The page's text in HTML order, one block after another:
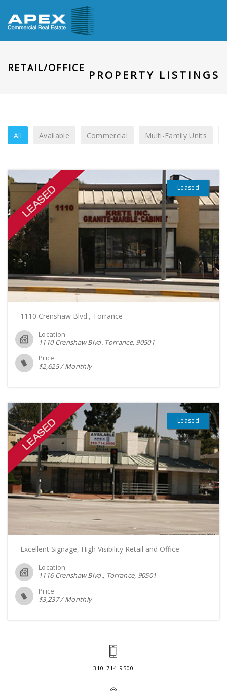
RETAIL/OFFICE
PROPERTY LISTINGS
All Available Commercial Multi-Family Units
Leased
1110 Crenshaw Blvd., Torrance
Location
1110 Crenshaw Blvd. Torrance 90501
Price
$2,625/Monthly
Leased
Excellent Signage, High Visibility Retail and Office
Location
1116 Crenshaw Blvd., Torrance 90501
Price
$3,237/Monthly
310-714-9500